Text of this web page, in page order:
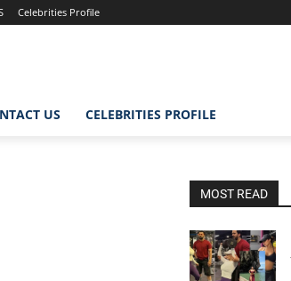
Celebrities Profile
US CELEBRITIES PROFILE
MOST READ